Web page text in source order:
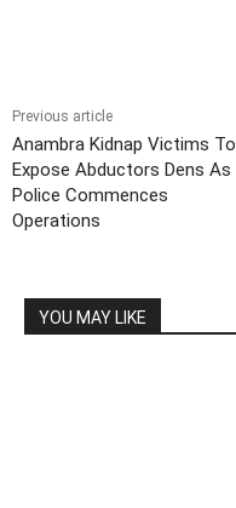
Previous article
Anambra Kidnap Victims To
Expose Abductors Dens As
Police Commences
Operations
YOU MAY LIKE